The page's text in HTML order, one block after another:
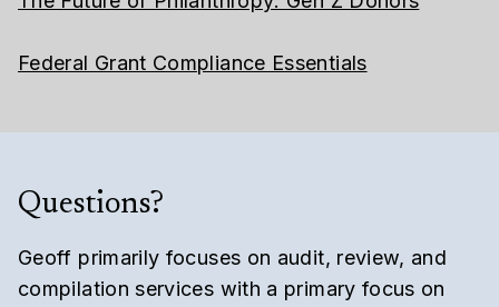
Federal Grant Compliance Essentials
Questions?
Geoff primarily focuses on audit, review, and
compilation services with a primary focus on